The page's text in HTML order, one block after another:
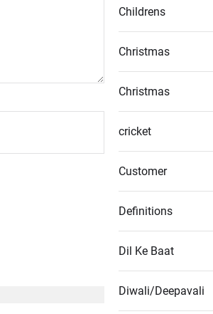
Childrens
Christmas
Christmas
cricket
Customer
Definitions
Dil Ke Baat
Diwali/Deepavali